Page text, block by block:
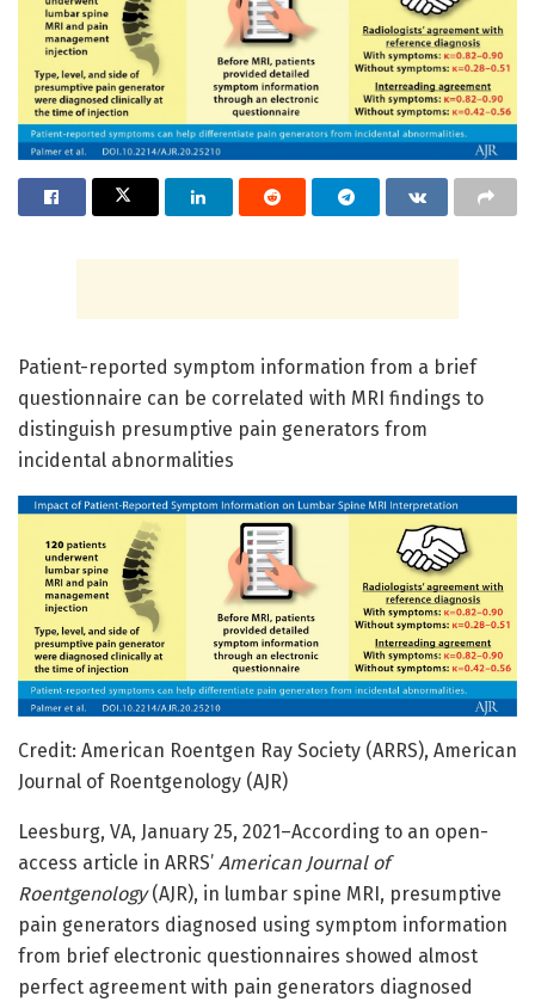
Patient-reported symptom information from a brief
questionnaire can be correlated with MRI findings to
distinguish presumptive pain generators from
incidental abnormalities
Credit: American Roentgen Ray Society (ARRS), American
Journal of Roentgenology (AJR)
Leesburg, VA, January 25, 2021–According to an open-
access article in ARRS’ American Journal of
Roentgenology(AJR), in lumbar spine MRI, presumptive
pain generators diagnosed using symptom information
from brief electronic questionnaires showed almost
perfect agreement with pain generators diagnosed